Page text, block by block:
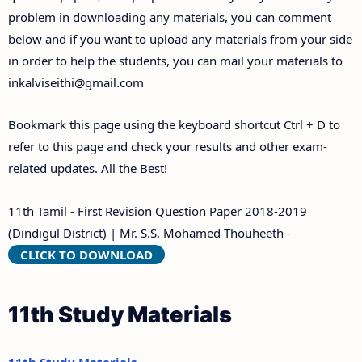
problem in downloading any materials, you can comment
below and if you want to upload any materials from your side
in order to help the students, you can mail your materials to
inkalviseithi@gmail.com
Bookmark this page using the keyboard shortcut Ctrl + D to
refer to this page and check your results and other exam-
related updates. All the Best!
11th Tamil - First Revision Question Paper 2018-2019
(Dindigul District) | Mr. S.S. Mohamed Thouheeth -
CLICK TO DOWNLOAD
11th Study Materials